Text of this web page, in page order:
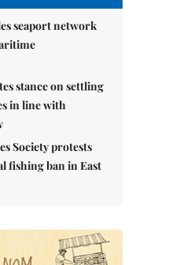
seaport network
stance on settling
in line with
Society protests
fishing ban in East